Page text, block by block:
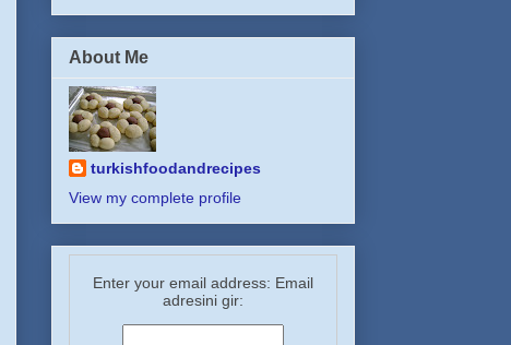
About Me
turkishfoodandrecipes
View my complete profile
Enter your email address: Email
adresini gir: